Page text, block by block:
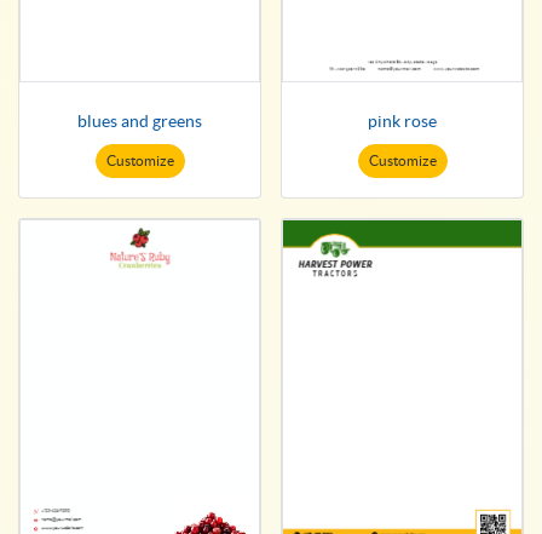
blues and greens
Customize
pink rose
Customize